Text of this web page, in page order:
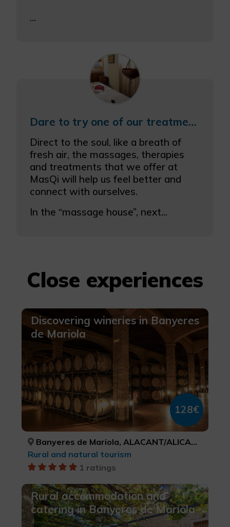
...
Dare to try one of our treatments and combine it with one of our meals
Direct to the soul, like a breath of
fresh air, the massages, therapies
and treatments that we offer at
MasQi will help us feel better and
connect with ourselves.
In the “massage house”, next...
Close experiences
Discovering wineries in Banyeres
de Mariola
128€
Banyeres de Mariola, ALACANT/ALICANTE
Rural and natural tourism
1 ratings
Rural accommodation and
catering in Banyeres de Mariola